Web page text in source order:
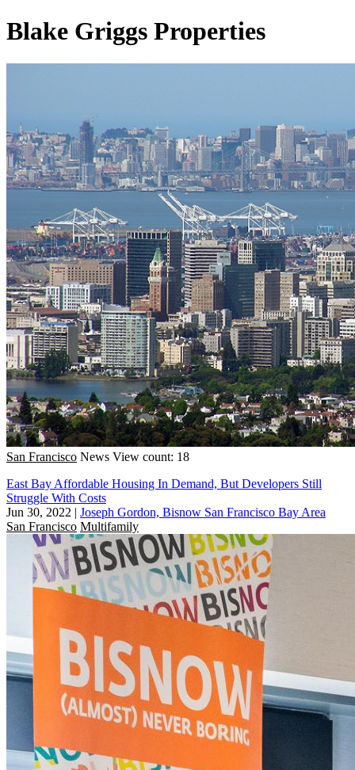
Blake Griggs Properties
San Francisco News View count: 18
East Bay Affordable Housing In Demand, But Developers Still
Struggle With Costs
Jun 30, 2022 | Joseph Gordon, Bisnow San Francisco Bay Area
San Francisco Multifamily